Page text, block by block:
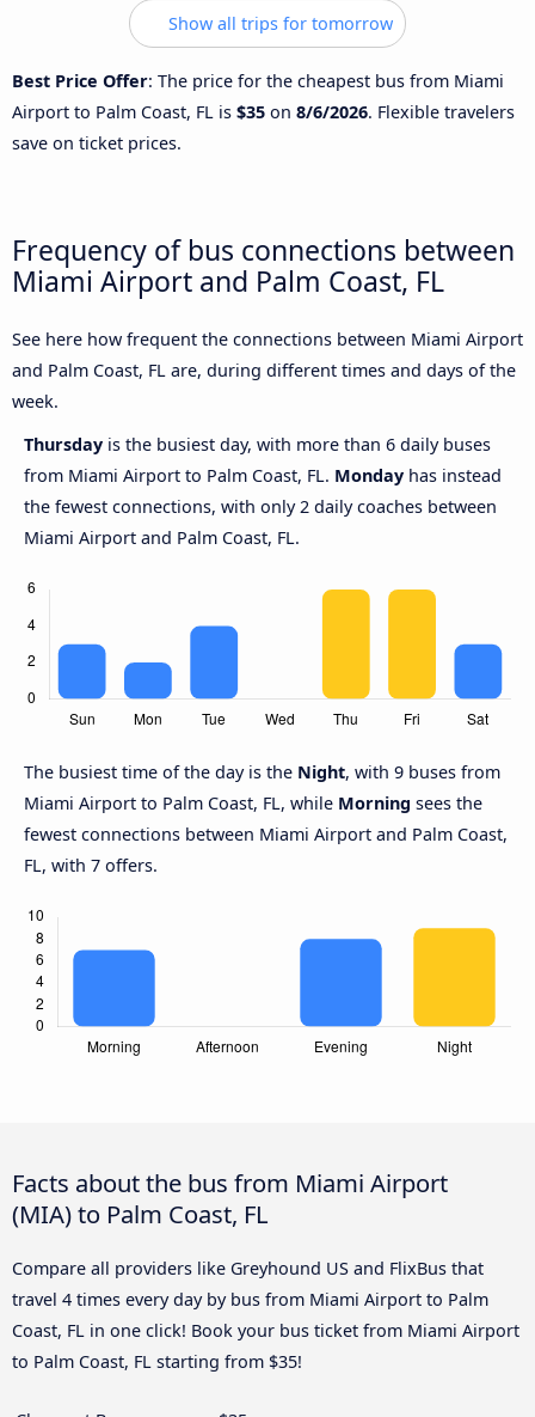
Show all trips for tomorrow
Best Price Offer: The price for the cheapest bus from Miami
Airport to Palm Coast, FL is $35 on 8/6/2026. Flexible travelers
save on ticket prices.
Frequency of bus connections between
Miami Airport and Palm Coast, FL
See here how frequent the connections between Miami Airport
and Palm Coast, FL are, during different times and days of the
week.
Thursday is the busiest day, with more than 6 daily buses
from Miami Airport to Palm Coast, FL. Monday has instead
the fewest connections, with only 2 daily coaches between
Miami Airport and Palm Coast, FL.
The busiest time of the day is the Night, with 9 buses from
Miami Airport to Palm Coast, FL, while Morning sees the
fewest connections between Miami Airport and Palm Coast,
FL, with 7 offers.
Facts about the bus from Miami Airport
(MIA) to Palm Coast, FL
Compare all providers like Greyhound US and FlixBus that
travel 4 times every day by bus from Miami Airport to Palm
Coast, FL in one click! Book your bus ticket from Miami Airport
to Palm Coast, FL starting from $35!